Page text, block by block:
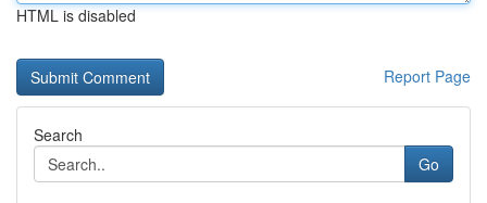
HTML is disabled
Report Page
Search
Go